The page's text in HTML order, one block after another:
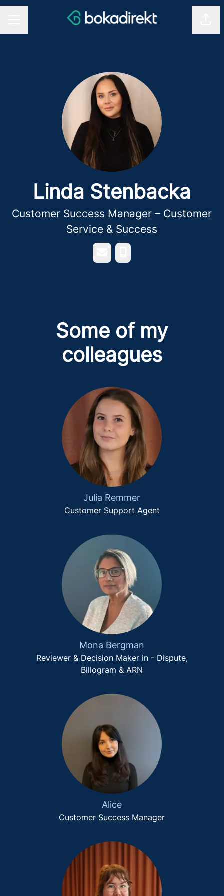
Linda Stenbacka
Customer Success Manager – Customer
Service & Success
Some of my
colleagues
Julia Remmer
Customer Support Agent
Mona Bergman
Reviewer & Decision Maker in - Dispute,
Billogram & ARN
Alice
Customer Success Manager